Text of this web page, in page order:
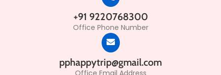
+91 9220768300
Office Phone Number
pphappytrip@gmail.com